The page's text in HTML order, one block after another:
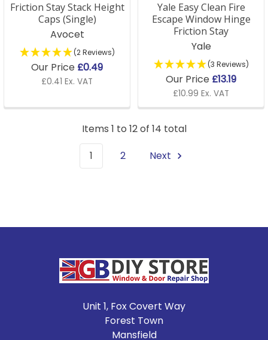
Friction Stay Stack Height
Caps (Single)
Avocet
(2 Reviews)
Our Price £0.49
£0.41 Ex. VAT
Yale Easy Clean Fire
Escape Window Hinge
Friction Stay
Yale
(3 Reviews)
Our Price £13.19
£10.99 Ex. VAT
Items 1 to 12 of 14 total
1
2 Next
Unit 1, Fox Covert Way
Forest Town
Mansfield